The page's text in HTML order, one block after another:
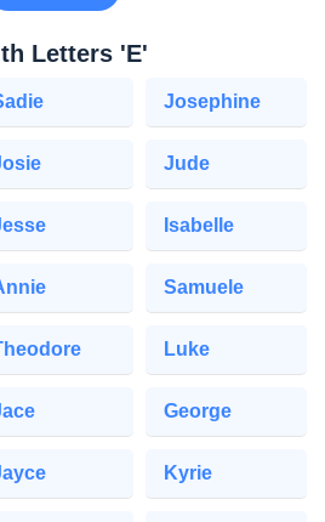
Letters 'E'
Josephine
Jude
Isabelle
Samuele
Luke
George
Kyrie